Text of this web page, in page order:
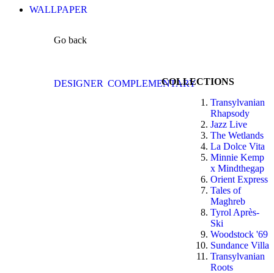
WALLPAPER
Go back
DESIGNER COMPLEMENTARYCOLLECTIONS
Transylvanian
Rhapsody
Jazz Live
The Wetlands
La Dolce Vita
Minnie Kemp
x Mindthegap
Orient Express
Tales of
Maghreb
Tyrol Après-
Ski
Woodstock '69
Sundance Villa
Transylvanian
Roots